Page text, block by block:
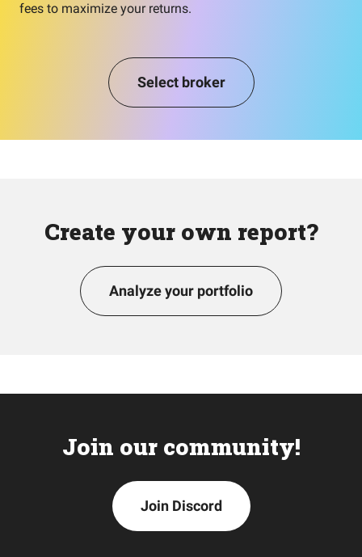
fees to maximize your returns.
Select broker
Create your own report?
Analyze your portfolio
Join our community!
Join Discord